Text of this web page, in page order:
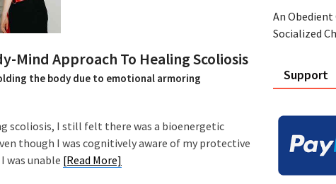
Mind Approach To Healing Scoliosis
the body due to emotional armoring
scoliosis, I still felt there was a bioenergetic
though I was cognitively aware of my protective
was unable [Read More]
An Obedient
Socialized
Support